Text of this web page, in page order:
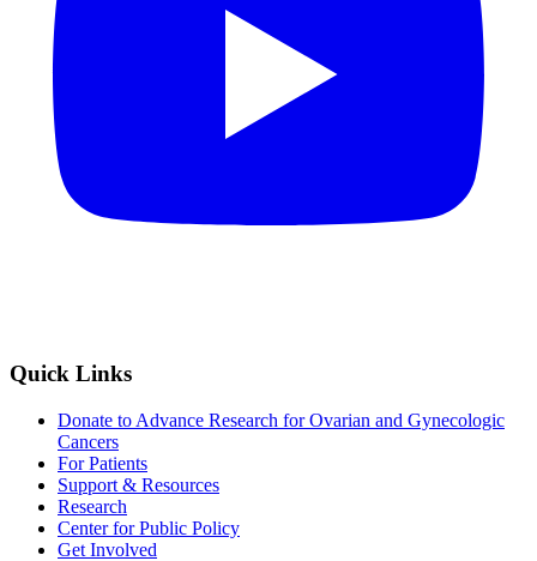
Quick Links
Donate to Advance Research for Ovarian and Gynecologic
Cancers
For Patients
Support & Resources
Research
Center for Public Policy
Get Involved